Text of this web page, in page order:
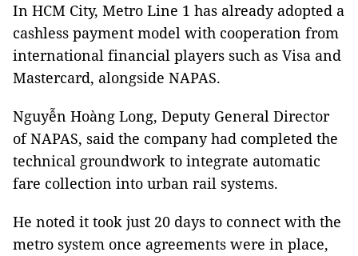
In HCM City, Metro Line 1 has already adopted a
cashless payment model with cooperation from
international financial players such as Visa and
Mastercard, alongside NAPAS.
Nguyễn Hoàng Long, Deputy General Director
of NAPAS, said the company had completed the
technical groundwork to integrate automatic
fare collection into urban rail systems.
He noted it took just 20 days to connect with the
metro system once agreements were in place,